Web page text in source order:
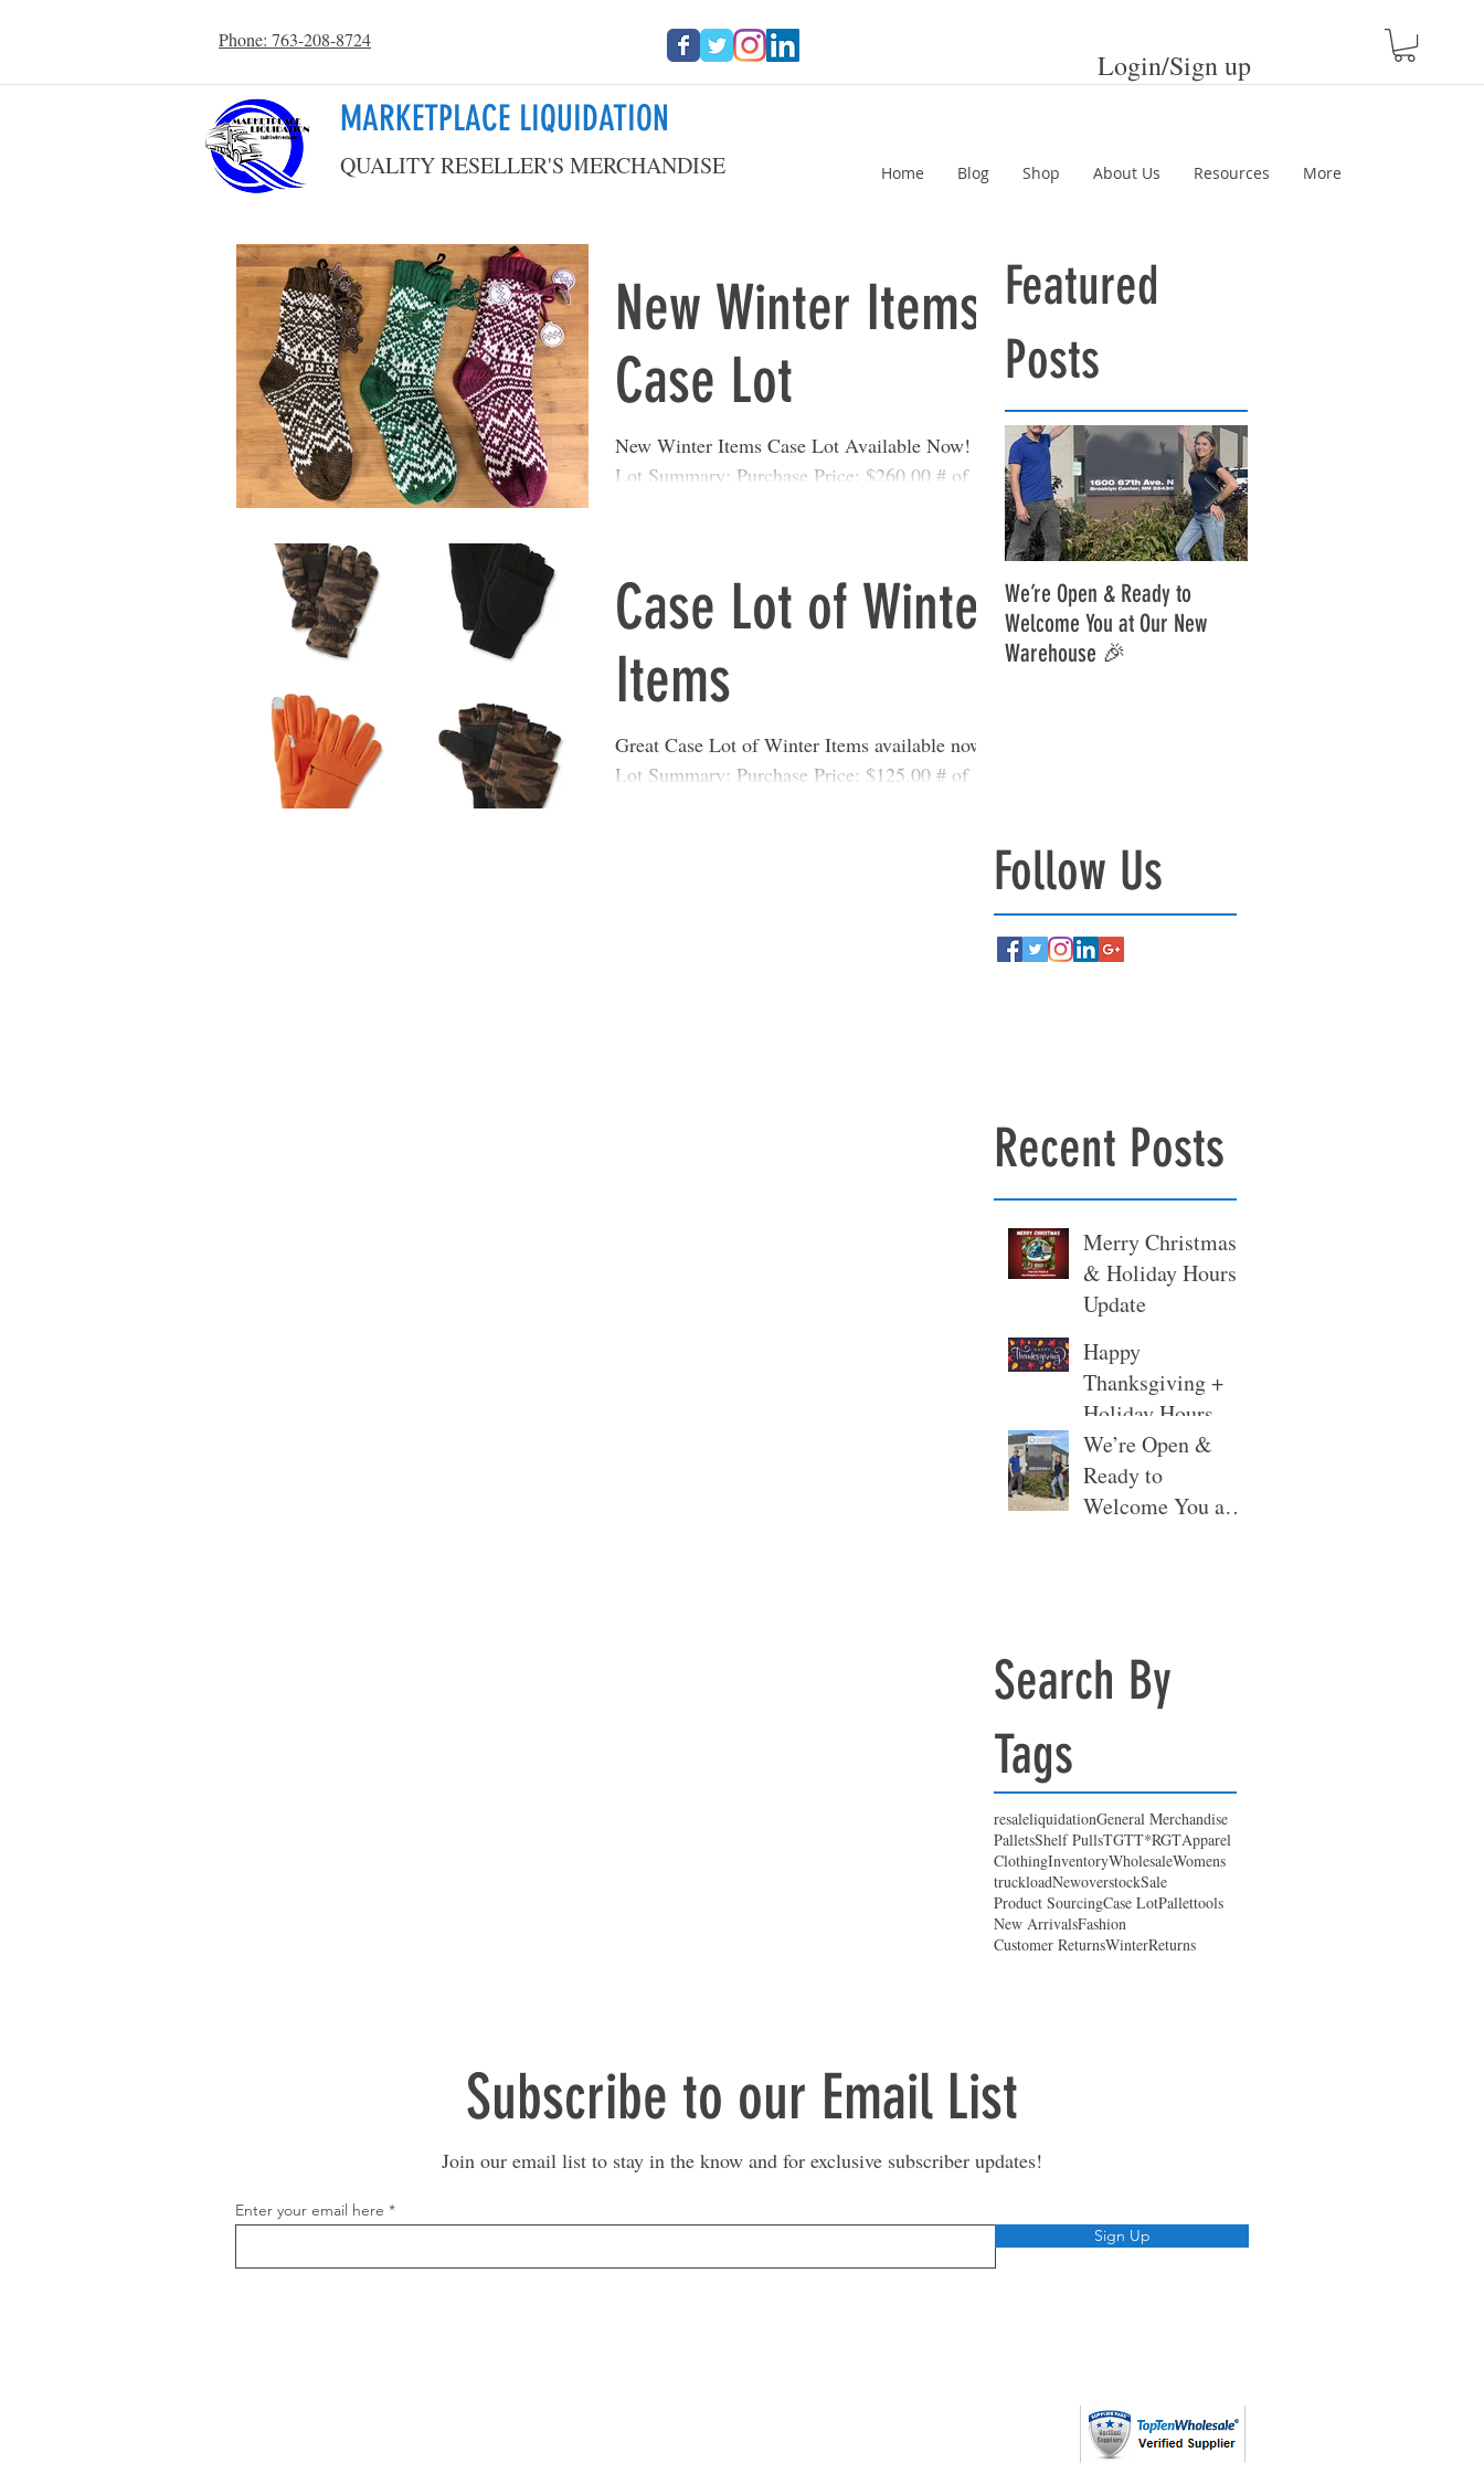
Login/Sign up
Phone: 763-208-8724
Home Blog Shop About Us Resources More
MARKETPLACE LIQUIDATION
QUALITY RESELLER'S MERCHANDISE
New Winter Items
Case Lot
New Winter Items Case Lot Available Now!
Lot Summary: Purchase Price: $260.00 # of
Case Lot of Winter
Items
Great Case Lot of Winter Items available now!
Lot Summary: Purchase Price: $125.00 # of
Featured
Posts
We’re Open & Ready to
Welcome You at Our New
Warehouse 🎉
Follow Us
Recent Posts
Merry Christmas
& Holiday Hours
Update
Happy
Thanksgiving +
Holiday Hours
Update
We’re Open &
Ready to
Welcome You at
Search By
Tags
resaleliquidationGeneral Merchandise
PalletsShelf PullsTGTT*RGTApparel
ClothingInventoryWholesaleWomens
truckloadNewoverstockSale
Product SourcingCase LotPallettools
New ArrivalsFashion
Customer ReturnsWinterReturns
Subscribe to our Email List
Join our email list to stay in the know and for exclusive subscriber updates!
Enter your email here
Sign Up